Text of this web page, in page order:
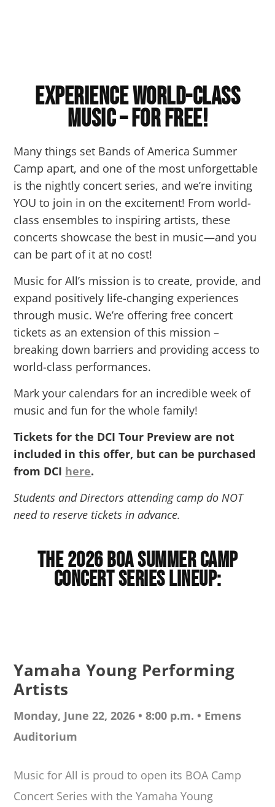
Experience World-Class
Music – for FREE!
Many things set Bands of America Summer
Camp apart, and one of the most unforgettable
is the nightly concert series, and we’re inviting
YOU to join in on the excitement! From world-
class ensembles to inspiring artists, these
concerts showcase the best in music—and you
can be part of it at no cost!
Music for All’s mission is to create, provide, and
expand positively life-changing experiences
through music. We’re offering free concert
tickets as an extension of this mission –
breaking down barriers and providing access to
world-class performances.
Mark your calendars for an incredible week of
music and fun for the whole family!
Tickets for the DCI Tour Preview are not
included in this offer, but can be purchased
from DCI here.
Students and Directors attending camp do NOT
need to reserve tickets in advance.
The 2026 BOA Summer Camp
Concert Series Lineup:
Yamaha Young Performing
Artists
Monday, June 22, 2026 • 8:00 p.m. • Emens
Auditorium
Music for All is proud to open its BOA Camp
Concert Series with the Yamaha Young